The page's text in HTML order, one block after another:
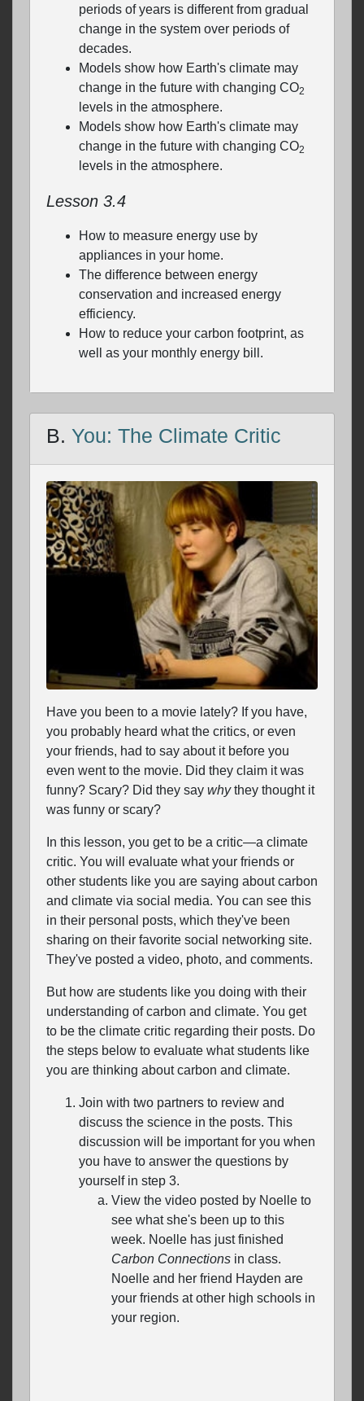
periods of years is different from gradual
change in the system over periods of
decades.
Models show how Earth's climate may
change in the future with changing CO2
levels in the atmosphere.
Models show how Earth's climate may
change in the future with changing CO2
levels in the atmosphere.
Lesson 3.4
How to measure energy use by
appliances in your home.
The difference between energy
conservation and increased energy
efficiency.
How to reduce your carbon footprint, as
well as your monthly energy bill.
B. You: The Climate Critic
Have you been to a movie lately? If you have,
you probably heard what the critics, or even
your friends, had to say about it before you
even went to the movie. Did they claim it was
funny? Scary? Did they say whythey thought it
was funny or scary?
In this lesson, you get to be a critic—a climate
critic. You will evaluate what your friends or
other students like you are saying about carbon
and climate via social media. You can see this
in their personal posts, which they've been
sharing on their favorite social networking site.
They've posted a video, photo, and comments.
But how are students like you doing with their
understanding of carbon and climate. You get
to be the climate critic regarding their posts. Do
the steps below to evaluate what students like
you are thinking about carbon and climate.
Join with two partners to review and
discuss the science in the posts. This
discussion will be important for you when
you have to answer the questions by
yourself in step 3.
View the video posted by Noelle to
see what she's been up to this
week. Noelle has just finished
Carbon Connections in class.
Noelle and her friend Hayden are
your friends at other high schools in
your region.